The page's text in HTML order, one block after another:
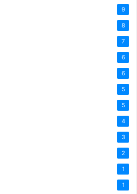
9
8
7
6
6
5
5
4
3
2
1
1